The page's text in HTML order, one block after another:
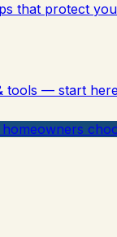
that protect
tools — start